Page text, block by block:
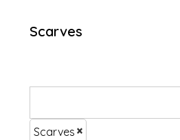
Scarves
Scarves